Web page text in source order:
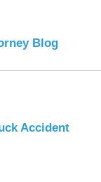
Blog
Accident